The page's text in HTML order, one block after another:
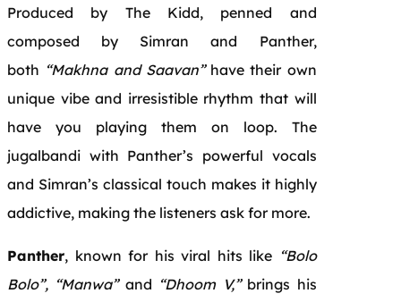
Produced by The Kidd, penned and
composed by Simran and Panther,
both “Makhna and Saavan” have their own
unique vibe and irresistible rhythm that will
have you playing them on loop. The
jugalbandi with Panther’s powerful vocals
and Simran’s classical touch makes it highly
addictive, making the listeners ask for more.
Panther, known for his viral hits like “Bolo
Bolo”, “Manwa”and “Dhoom V,”brings his